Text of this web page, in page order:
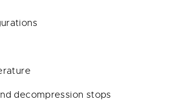
decompression stops